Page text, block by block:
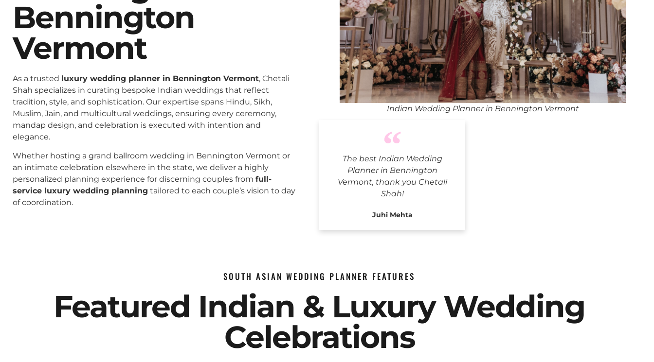
Bennington
Vermont
As a trusted luxury wedding planner in Bennington Vermont, Chetali
Shah specializes in curating bespoke Indian weddings that reflect
tradition, style, and sophistication. Our expertise spans Hindu, Sikh,
Muslim, Jain, and multicultural weddings, ensuring every ceremony,
mandap design, and celebration is executed with intention and
elegance.
Whether hosting a grand ballroom wedding in Bennington Vermont or
an intimate celebration elsewhere in the state, we deliver a highly
personalized planning experience for discerning couples from full-
service luxury wedding planning tailored to each couple’s vision to day
of coordination.
The best Indian Wedding
Planner in Bennington
Vermont, thank you Chetali
Shah!
Juhi Mehta
Indian Wedding Planner in Bennington Vermont
SOUTH ASIAN WEDDING PLANNER FEATURES
Featured Indian & Luxury Wedding
Celebrations